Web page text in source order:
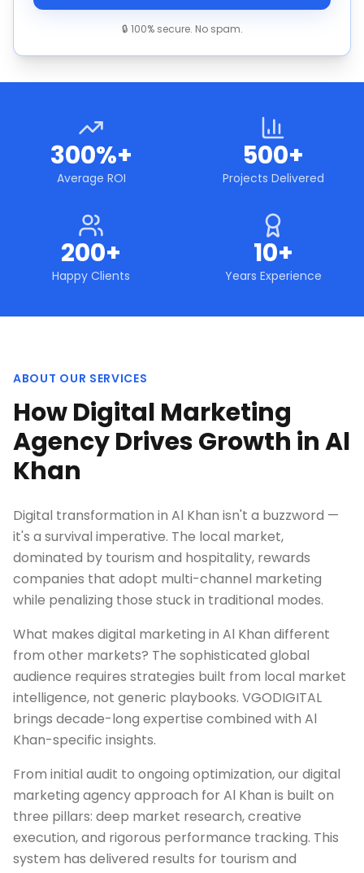
🔒 100% secure. No spam.
300%+
Average ROI
500+
Projects Delivered
200+
Happy Clients
10+
Years Experience
ABOUT OUR SERVICES
How Digital Marketing
Agency Drives Growth in Al
Khan
Digital transformation in Al Khan isn't a buzzword —
it's a survival imperative. The local market,
dominated by tourism and hospitality, rewards
companies that adopt multi-channel marketing
while penalizing those stuck in traditional modes.
What makes digital marketing in Al Khan different
from other markets? The sophisticated global
audience requires strategies built from local market
intelligence, not generic playbooks. VGODIGITAL
brings decade-long expertise combined with Al
Khan-specific insights.
From initial audit to ongoing optimization, our digital
marketing agency approach for Al Khan is built on
three pillars: deep market research, creative
execution, and rigorous performance tracking. This
system has delivered results for tourism and